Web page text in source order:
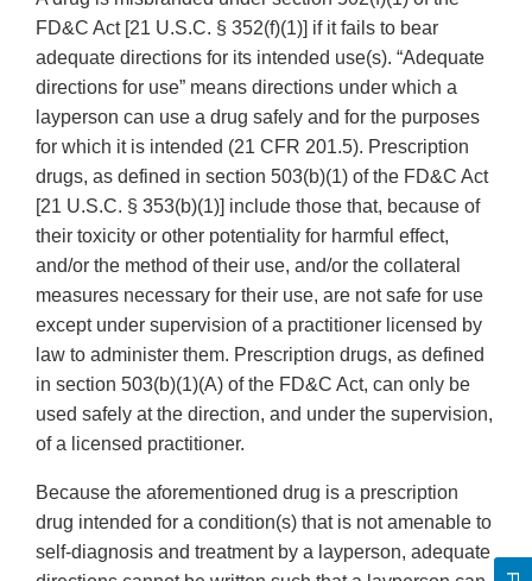
FD&C Act [21 U.S.C. § 352(f)(1)] if it fails to bear
adequate directions for its intended use(s). “Adequate
directions for use” means directions under which a
layperson can use a drug safely and for the purposes
for which it is intended (21 CFR 201.5). Prescription
drugs, as defined in section 503(b)(1) of the FD&C Act
[21 U.S.C. § 353(b)(1)] include those that, because of
their toxicity or other potentiality for harmful effect,
and/or the method of their use, and/or the collateral
measures necessary for their use, are not safe for use
except under supervision of a practitioner licensed by
law to administer them. Prescription drugs, as defined
in section 503(b)(1)(A) of the FD&C Act, can only be
used safely at the direction, and under the supervision,
of a licensed practitioner.
Because the aforementioned drug is a prescription
drug intended for a condition(s) that is not amenable to
self-diagnosis and treatment by a layperson, adequate